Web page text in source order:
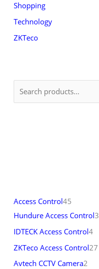
Shopping
Technology
ZKTeco
Access Control45
Hundure Access Control3
IDTECK Access Control4
ZKTeco Access Control27
Avtech CCTV Camera2